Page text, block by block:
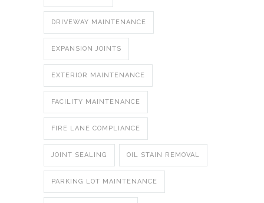
DRIVEWAY MAINTENANCE
EXPANSION JOINTS
EXTERIOR MAINTENANCE
FACILITY MAINTENANCE
FIRE LANE COMPLIANCE
JOINT SEALING OIL STAIN REMOVAL
PARKING LOT MAINTENANCE